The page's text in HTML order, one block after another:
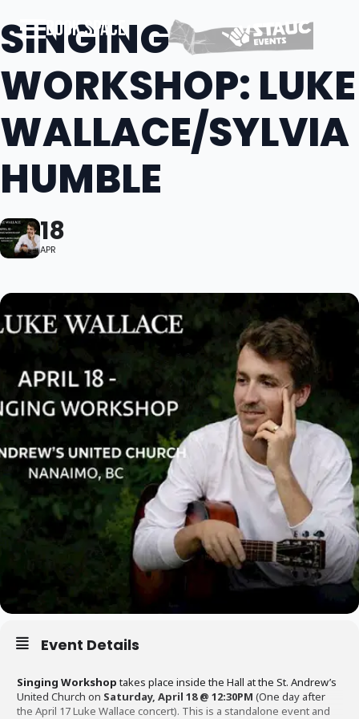
BOOK SPACE
SINGING
WORKSHOP: LUKE
WALLACE/SYLVIA
HUMBLE
18
APR
Event Details
Singing Workshoptakes place inside the Hall at the St. Andrew’s
United Church on Saturday, April 18 @ 12:30PM (One day after
the April 17 Luke Wallace concert). This is a standalone event and